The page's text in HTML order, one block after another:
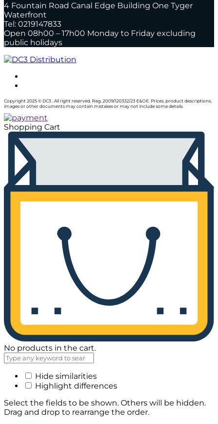
4 Fountain Road Canal Edge Building One Tyger
Waterfront
Tel: 0219147833
Open 08h00 – 17h00 Monday to Friday excluding
public holidays
Copyright 2025 © DC3 . All right reserved. Reg. 2009/120332/23 E&OE. Prices, product descriptions,
images or other documents may contain mistakes or may not include some details.
Shopping Cart
No products in the cart.
Hide similarities
Highlight differences
Select the fields to be shown. Others will be hidden.
Drag and drop to rearrange the order.